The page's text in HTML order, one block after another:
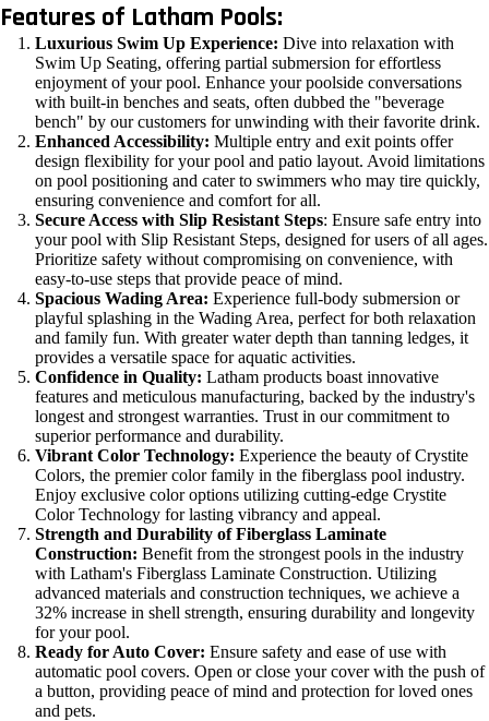
Features of Latham Pools:
Luxurious Swim Up Experience: Dive into relaxation with
Swim Up Seating, offering partial submersion for effortless
enjoyment of your pool. Enhance your poolside conversations
with built-in benches and seats, often dubbed the "beverage
bench" by our customers for unwinding with their favorite drink.
Enhanced Accessibility: Multiple entry and exit points offer
design flexibility for your pool and patio layout. Avoid limitations
on pool positioning and cater to swimmers who may tire quickly,
ensuring convenience and comfort for all.
Secure Access with Slip Resistant Steps: Ensure safe entry into
your pool with Slip Resistant Steps, designed for users of all ages.
Prioritize safety without compromising on convenience, with
easy-to-use steps that provide peace of mind.
Spacious Wading Area: Experience full-body submersion or
playful splashing in the Wading Area, perfect for both relaxation
and family fun. With greater water depth than tanning ledges, it
provides a versatile space for aquatic activities.
Confidence in Quality: Latham products boast innovative
features and meticulous manufacturing, backed by the industry's
longest and strongest warranties. Trust in our commitment to
superior performance and durability.
Vibrant Color Technology: Experience the beauty of Crystite
Colors, the premier color family in the fiberglass pool industry.
Enjoy exclusive color options utilizing cutting-edge Crystite
Color Technology for lasting vibrancy and appeal.
Strength and Durability of Fiberglass Laminate
Construction: Benefit from the strongest pools in the industry
with Latham's Fiberglass Laminate Construction. Utilizing
advanced materials and construction techniques, we achieve a
32% increase in shell strength, ensuring durability and longevity
for your pool.
Ready for Auto Cover: Ensure safety and ease of use with
automatic pool covers. Open or close your cover with the push of
a button, providing peace of mind and protection for loved ones
and pets.